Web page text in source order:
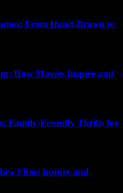
From Hand-Drawn to
How Movies Inspire and
Family-Friendly Thrills for
Films Inspire and